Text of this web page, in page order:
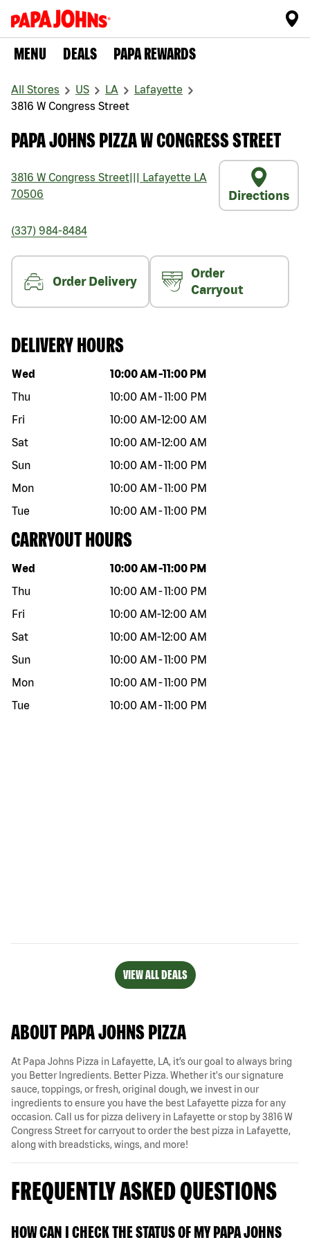
MENU DEALS PAPA REWARDS
All Stores US LA
Lafayette
3816 W Congress Street
PAPA JOHNS PIZZA W CONGRESS STREET
3816 W Congress Street Lafayette LA
70506
Directions
(337) 984-8484
Order Delivery
Order
Carryout
DELIVERY HOURS
Day of the week Hours
Wed 10:00 AM -11:00 PM
Thu
10:00 AM -11:00 PM
Fri
10:00 AM-12:00 AM
Sat
10:00 AM-12:00 AM
Sun
10:00 AM -11:00 PM
Mon
10:00 AM -11:00 PM
Tue
10:00 AM -11:00 PM
CARRYOUT HOURS
Day of the week Hours
Wed 10:00 AM -11:00 PM
Thu
10:00 AM -11:00 PM
Fri
10:00 AM-12:00 AM
Sat
10:00 AM-12:00 AM
Sun
10:00 AM -11:00 PM
Mon
10:00 AM -11:00 PM
Tue
10:00 AM -11:00 PM
VIEW ALL DEALS
ABOUT PAPA JOHNS PIZZA
At Papa Johns Pizza in Lafayette, LA, it’s our goal to always bring
you Better Ingredients. Better Pizza. Whether it's our signature
sauce, toppings, or fresh, original dough, we invest in our
ingredients to ensure you have the best Lafayette pizza for any
occasion. Call us for pizza delivery in Lafayette or stop by 3816 W
Congress Street for carryout to order the best pizza in Lafayette,
along with breadsticks, wings, and more!
FREQUENTLY ASKED QUESTIONS
HOW CAN I CHECK THE STATUS OF MY PAPA JOHNS